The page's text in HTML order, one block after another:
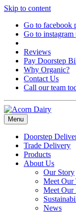
Skip to content
Go to facebook
Go to instagram
Reviews
Pay Doorstep
Why Organic?
Contact Us
Call our team
Menu
Doorstep
Trade Delivery
Products
About Us
Our Story
Meet Our
Meet Our
News